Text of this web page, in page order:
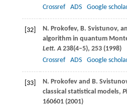
Crossref
ADS Google
[32] N. Prokofev, B. Svistunov,
algorithm in quantum
Lett. A 238(4–5), 253 (1998)
Crossref
ADS Google
[33] N. Prokofevand B.
classical statistical models,
160601 (2001)